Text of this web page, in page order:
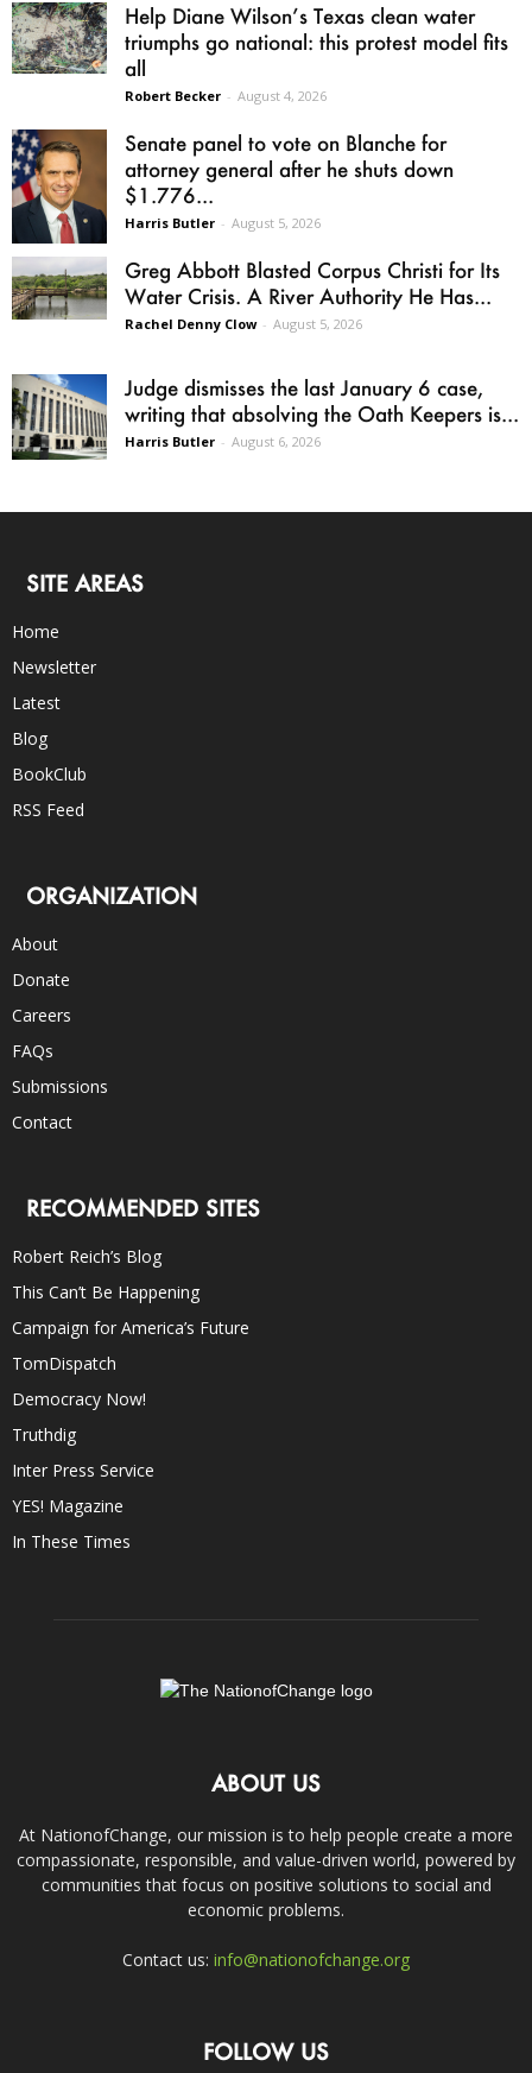
Help Diane Wilson’s Texas clean water
triumphs go national: this protest model fits
all
Robert Becker - August 4, 2026
Senate panel to vote on Blanche for
attorney general after he shuts down
$1.776...
Harris Butler - August 5, 2026
Greg Abbott Blasted Corpus Christi for Its
Water Crisis. A River Authority He Has...
Rachel Denny Clow - August 5, 2026
Judge dismisses the last January 6 case,
writing that absolving the Oath Keepers is...
Harris Butler - August 6, 2026
SITE AREAS
Home
Newsletter
Latest
Blog
BookClub
RSS Feed
ORGANIZATION
About
Donate
Careers
FAQs
Submissions
Contact
RECOMMENDED SITES
Robert Reich’s Blog
This Can’t Be Happening
Campaign for America’s Future
TomDispatch
Democracy Now!
Truthdig
Inter Press Service
YES! Magazine
In These Times
ABOUT US
At NationofChange, our mission is to help people create a more
compassionate, responsible, and value-driven world, powered by
communities that focus on positive solutions to social and
economic problems.
Contact us: info@nationofchange.org
FOLLOW US